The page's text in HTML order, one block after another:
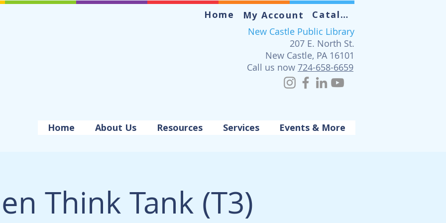
Home My Account
Catalog
New Castle Public Library
207 E. North St.
New Castle, PA 16101
Call us now 724-658-6659
Home About Us Resources Services Events & More
Think Tank (T3)